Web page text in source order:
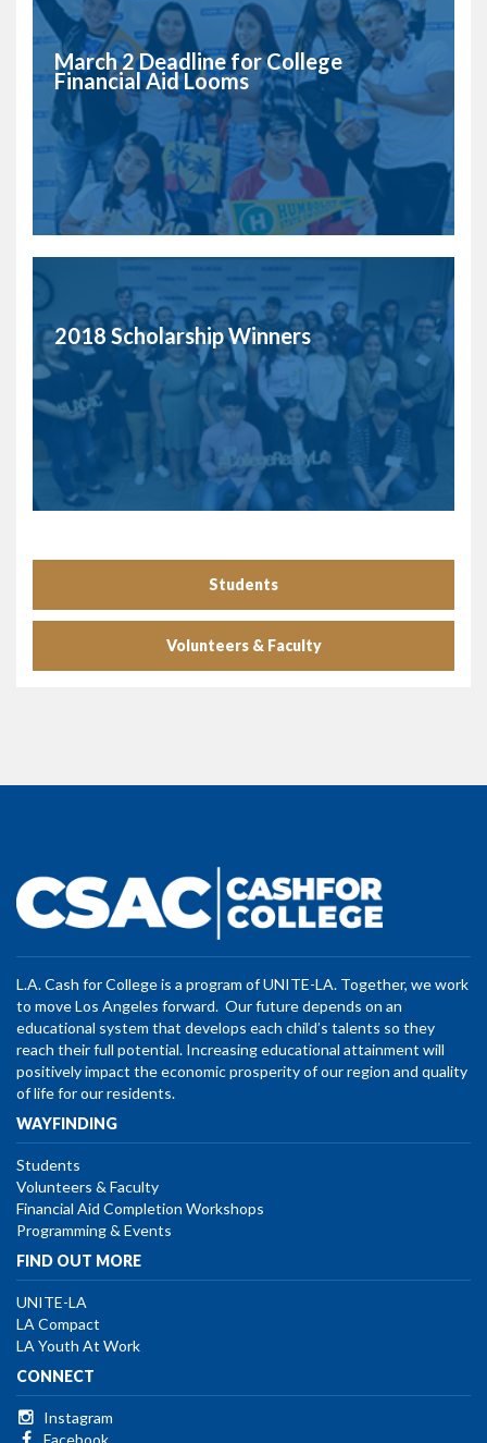
March 2 Deadline for College
Financial Aid Looms
2018 Scholarship Winners
Students
Volunteers & Faculty
L.A. Cash for College is a program of UNITE-LA. Together, we work
to move Los Angeles forward. Our future depends on an
educational system that develops each child’s talents so they
reach their full potential. Increasing educational attainment will
positively impact the economic prosperity of our region and quality
of life for our residents.
WAYFINDING
Students
Volunteers & Faculty
Financial Aid Completion Workshops
Programming & Events
FIND OUT MORE
UNITE-LA
LA Compact
LA Youth At Work
CONNECT
Instagram
Facebook